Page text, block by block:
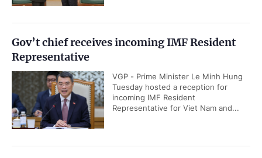
Gov’t chief receives incoming IMF Resident
Representative
VGP - Prime Minister Le Minh Hung
Tuesday hosted a reception for
incoming IMF Resident
Representative for Viet Nam and...